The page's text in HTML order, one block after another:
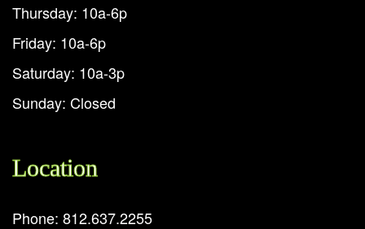
Thursday: 10a-6p
Friday: 10a-6p
Saturday: 10a-3p
Sunday: Closed
Location
Phone: 812.637.2255